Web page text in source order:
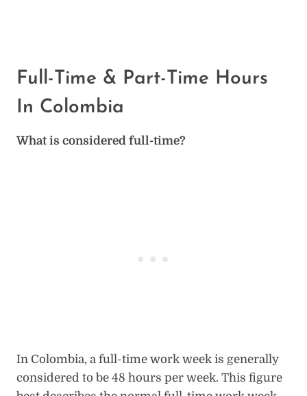
Full-Time & Part-Time Hours
In Colombia
What is considered full-time?
In Colombia, a full-time work week is generally
considered to be 48 hours per week. This figure